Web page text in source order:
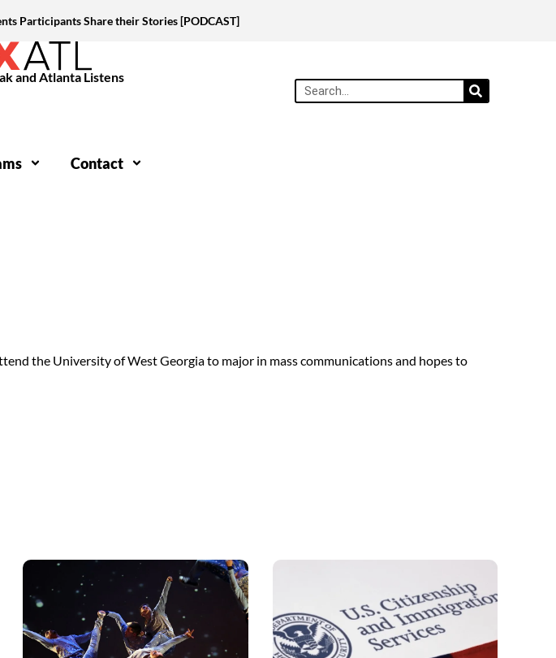
Participants Share their Stories [PODCAST]
and Atlanta Listens
Contact
the University of West Georgia to major in mass communications and hopes to